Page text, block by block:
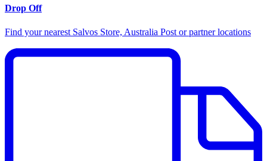
Drop Off
Find your nearest Salvos Store, Australia Post or partner locations